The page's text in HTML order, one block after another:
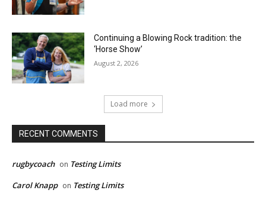
Continuing a Blowing Rock tradition: the
‘Horse Show’
August 2, 2026
Load more
RECENT COMMENTS
rugbycoach on Testing Limits
Carol Knapp on Testing Limits